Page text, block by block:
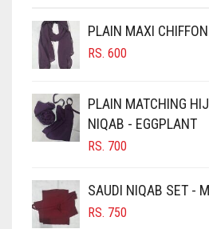
CHOCOLATE
CHOCOLATE BROWN
CIGAR BROWN
CINNAMON BROWN
COBALT BLUE
COFFEE
COFFEE BROWN
PLAIN MAXI
RS. 600
PLAIN MATCHING
NIQAB - EGGPLANT
RS. 700
SAUDI NIQAB SET -
RS. 750